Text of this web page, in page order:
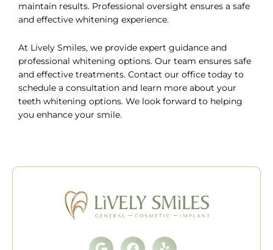
maintain results. Professional oversight ensures a safe
and effective whitening experience.
At Lively Smiles, we provide expert guidance and
professional whitening options. Our team ensures safe
and effective treatments. Contact our office today to
schedule a consultation and learn more about your
teeth whitening options. We look forward to helping
you enhance your smile.
GoogleFacebook
Yelp